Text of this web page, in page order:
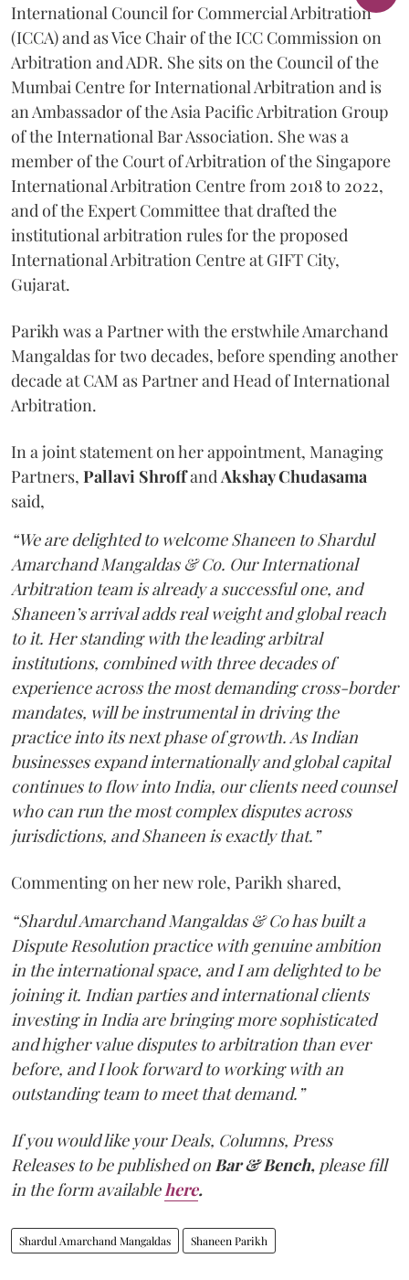
International Council for Commercial Arbitration
(ICCA) and as Vice Chair of the ICC Commission on
Arbitration and ADR. She sits on the Council of the
Mumbai Centre for International Arbitration and is
an Ambassador of the Asia Pacific Arbitration Group
of the International Bar Association. She was a
member of the Court of Arbitration of the Singapore
International Arbitration Centre from 2018 to 2022,
and of the Expert Committee that drafted the
institutional arbitration rules for the proposed
International Arbitration Centre at GIFT City,
Gujarat.
Parikh was a Partner with the erstwhile Amarchand
Mangaldas for two decades, before spending another
decade at CAM as Partner and Head of International
Arbitration.
In a joint statement on her appointment, Managing
Partners, Pallavi Shroffand Akshay Chudasama
said,
“We are delighted to welcome Shaneen to Shardul
Amarchand Mangaldas & Co. Our International
Arbitration team is already a successful one, and
Shaneen’s arrival adds real weight and global reach
to it. Her standing with the leading arbitral
institutions, combined with three decades of
experience across the most demanding cross-border
mandates, will be instrumental in driving the
practice into its next phase of growth. As Indian
businesses expand internationally and global capital
continues to flow into India, our clients need counsel
who can run the most complex disputes across
jurisdictions, and Shaneen is exactly that.”
Commenting on her new role, Parikh shared,
“Shardul Amarchand Mangaldas & Co has built a
Dispute Resolution practice with genuine ambition
in the international space, and I am delighted to be
joining it. Indian parties and international clients
investing in India are bringing more sophisticated
and higher value disputes to arbitration than ever
before, and I look forward to working with an
outstanding team to meet that demand.”
If you would like your Deals, Columns, Press
Releases to be published on Bar & Bench, please fill
in the form available here.
Shardul Amarchand Mangaldas Shaneen Parikh